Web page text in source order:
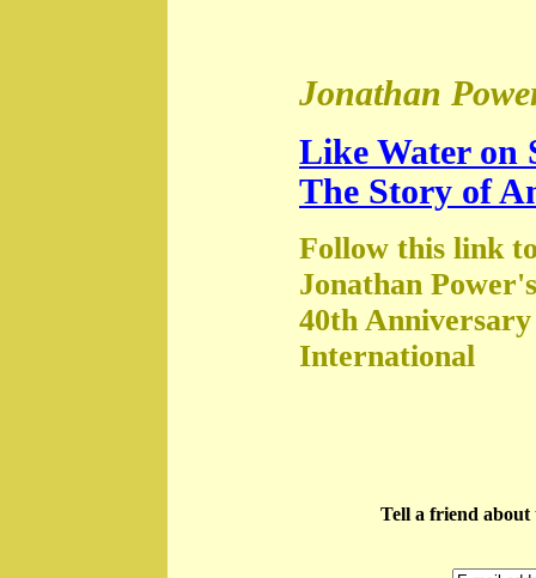
Jonathan
Like Water on
The Story of
Follow this link
Jonathan
40th
International
Tell a friend about